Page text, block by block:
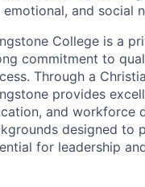
emotional, and social
College is a
commitment to
Through a
provides
and workforce
designed to
for leadership